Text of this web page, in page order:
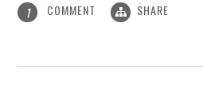
1 COMMENT SHARE